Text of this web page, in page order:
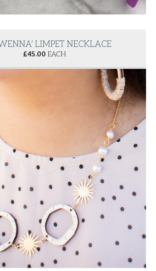
LIMPET NECKLACE
£45.00 EACH